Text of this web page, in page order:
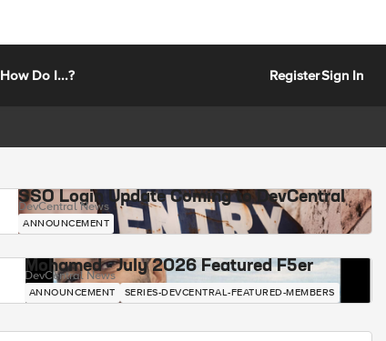
How Do I...? RegisterSign In
SSO Login Update Coming to DevCentral
DevCentral News
ANNOUNCEMENT
Mohamed - July 2026 Featured F5er
DevCentral News
ANNOUNCEMENT SERIES-DEVCENTRAL-FEATURED-MEMBERS